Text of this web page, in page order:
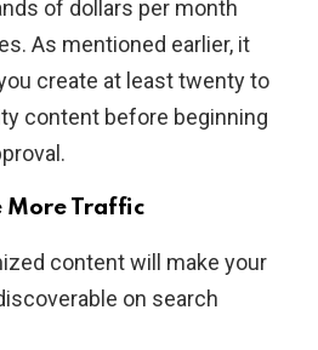
of dollars per month
As mentioned earlier, it
create at least twenty to
content before beginning
More Traffic
content will make your
on search